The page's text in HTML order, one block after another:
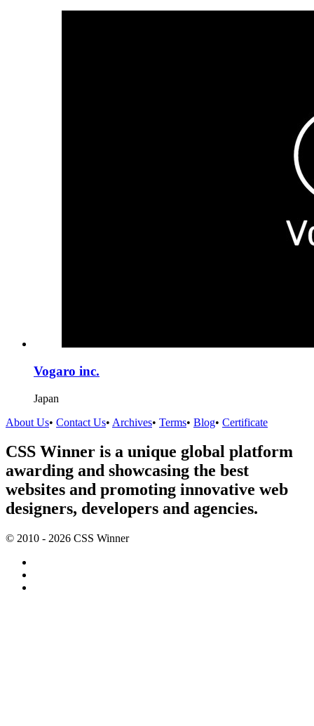
Vogaro inc.
Japan
About Us• Contact Us• Archives• Terms• Blog• Certificate
CSS Winner is a unique global platform
awarding and showcasing the best
websites and promoting innovative web
designers, developers and agencies.
© 2010 - 2026 CSS Winner